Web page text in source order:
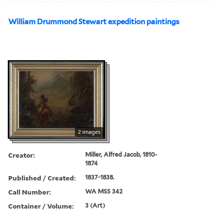
William Drummond Stewart expedition paintings
2 images
Creator:
Miller, Alfred Jacob, 1810-
1874
Published / Created: 1837-1838.
Call Number: WA MSS 342
Container / Volume: 3 (Art)